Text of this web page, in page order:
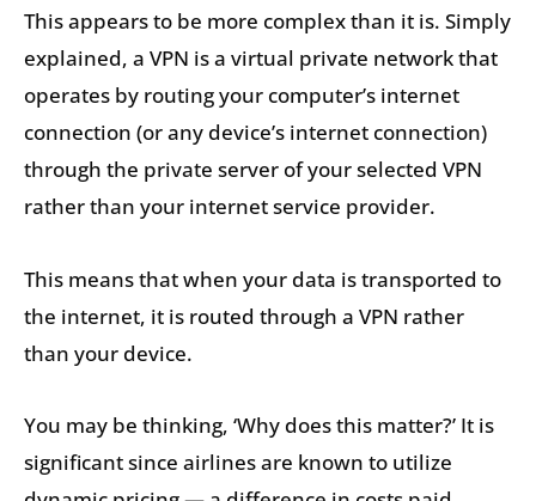
This appears to be more complex than it is. Simply
explained, a VPN is a virtual private network that
operates by routing your computer’s internet
connection (or any device’s internet connection)
through the private server of your selected VPN
rather than your internet service provider.
This means that when your data is transported to
the internet, it is routed through a VPN rather
than your device.
You may be thinking, ‘Why does this matter?’ It is
significant since airlines are known to utilize